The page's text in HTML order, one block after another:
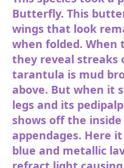
Butterfly. This
wings that look
when folded. When
they reveal streaks
tarantula is mud
above. But when it
legs and its
shows off the
appendages. Here
blue and metallic